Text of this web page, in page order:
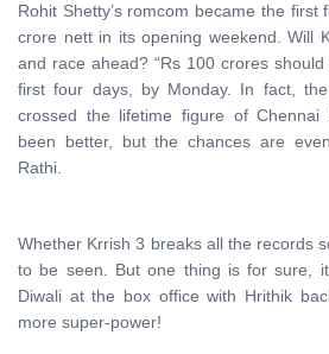
Rohit Shetty’s romcom became the
crore nett in its opening weekend. Will
and race ahead? “Rs 100 crores
first four days, by Monday. In fact,
crossed the lifetime figure of
been better, but the chances are
Rathi.
Whether Krrish 3 breaks all the records
to be seen. But one thing is for sure,
Diwali at the box office with Hrithik
more super-power!